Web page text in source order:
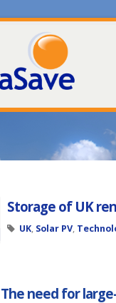
Storage of UK
UK, Solar PV,
The need for